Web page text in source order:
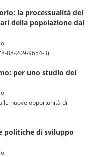
la processualità del
della popolazione dal
88-209-9654-3)
per uno studio del
nuove opportunità di
politiche di sviluppo